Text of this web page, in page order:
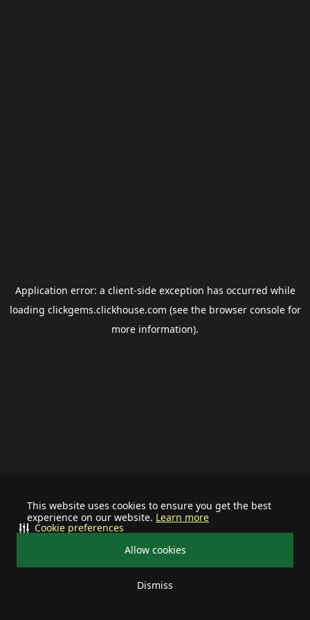
This website uses cookies to ensure you get the best
experience on our website. Learn more
Allow cookies
Dismiss
Cookie preferences
Application error: a client-side exception has occurred while
loading clickgems.clickhouse.com (see the browser consolefor
more information).